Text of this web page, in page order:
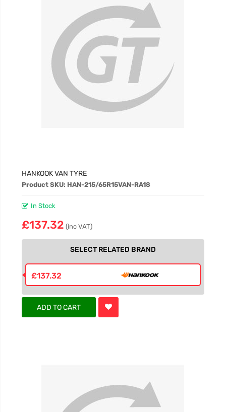
HANKOOK VAN TYRE
Product SKU: HAN-215/65R15VAN-RA18
In Stock
£137.32 (inc VAT)
SELECT RELATED BRAND
£137.32
ADD TO CART